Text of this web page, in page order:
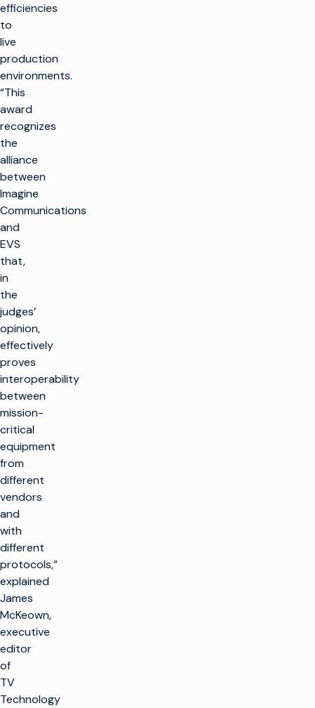
efficiencies
to
live
production
environments.
“This
award
recognizes
the
alliance
between
Imagine
Communications
and
EVS
that,
in
the
judges’
opinion,
effectively
proves
interoperability
between
mission-
critical
equipment
from
different
vendors
and
with
different
protocols,”
explained
James
McKeown,
executive
editor
of
TV
Technology